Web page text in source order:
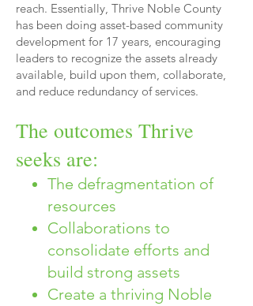
reach. Essentially, Thrive Noble County
has been doing asset-based community
development for 17 years, encouraging
leaders to recognize the assets already
available, build upon them, collaborate,
and reduce redundancy of services.
The outcomes Thrive
seeks are:
The defragmentation of
resources
Collaborations to
consolidate efforts and
build strong assets
Create a thriving Noble